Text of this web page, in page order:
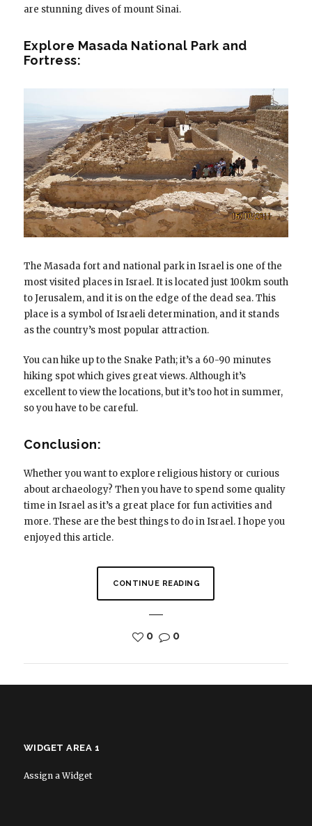
are stunning dives of mount Sinai.
Explore Masada National Park and
Fortress:
The Masada fort and national park in Israel is one of the
most visited places in Israel. It is located just 100km south
to Jerusalem, and it is on the edge of the dead sea. This
place is a symbol of Israeli determination, and it stands
as the country’s most popular attraction.
You can hike up to the Snake Path; it’s a 60-90 minutes
hiking spot which gives great views. Although it’s
excellent to view the locations, but it’s too hot in summer,
so you have to be careful.
Conclusion:
Whether you want to explore religious history or curious
about archaeology? Then you have to spend some quality
time in Israel as it’s a great place for fun activities and
more. These are the best things to do in Israel. I hope you
enjoyed this article.
CONTINUE READING
0 0
WIDGET AREA 1
Assign a Widget